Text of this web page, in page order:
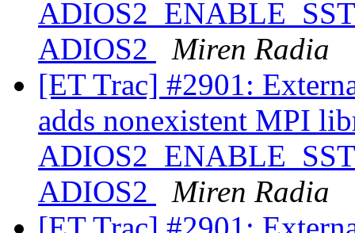
ADIOS2
Miren Radia
[ET Trac] #2901:
adds nonexistent MPI
ADIOS2
Miren Radia